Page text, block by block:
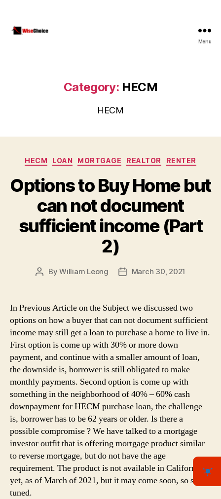
Menu
Category: HECM
HECM
Categories
HECM LOAN MORTGAGE REALTOR RENTER
Options to Buy Home but
can not document
sufficient income (Part
2)
PostByWilliam Leong
PostMarch 30, 2021
In Previous Article on the Subject we discussed two
options on how a buyer that can not document sufficient
income may still get a loan to purchase a home to live in.
First option is come up with 30% or more down
payment, and continue with a smaller amount of loan,
the downside is, borrower is still obligated to make
monthly payments. Second option is come up with
something in the neighborhood of 40% – 60% cash
downpayment for HECM purchase loan, the challenge
is, borrower has to be 62 years or older. Is there a
possible compromise ? We have talked to a mortgage
investor outfit that is offering mortgage product similar
to reverse mortgage, but do not have the age
requirement. The product is not available in California
yet, as of March of 2021, but it may come soon, so stay
tuned.